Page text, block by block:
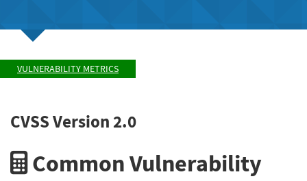
VULNERABILITY METRICS
CVSS Version 2.0
Common Vulnerability